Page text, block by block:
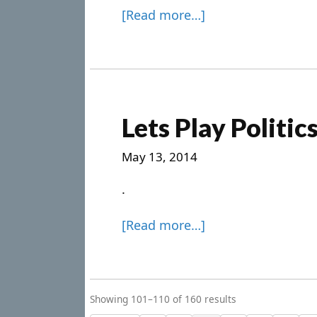
[Read more…]
Lets Play
May 13, 2014
.
[Read more…]
Showing 101–110 of 160 results